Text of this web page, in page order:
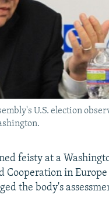
U.S. election
feisty at a
Cooperation in
the body's